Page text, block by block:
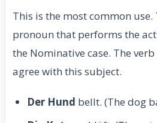
This is the most common use.
pronoun that performs the
the Nominative case. The
agree with this subject.
Der Hund bellt. (The dog